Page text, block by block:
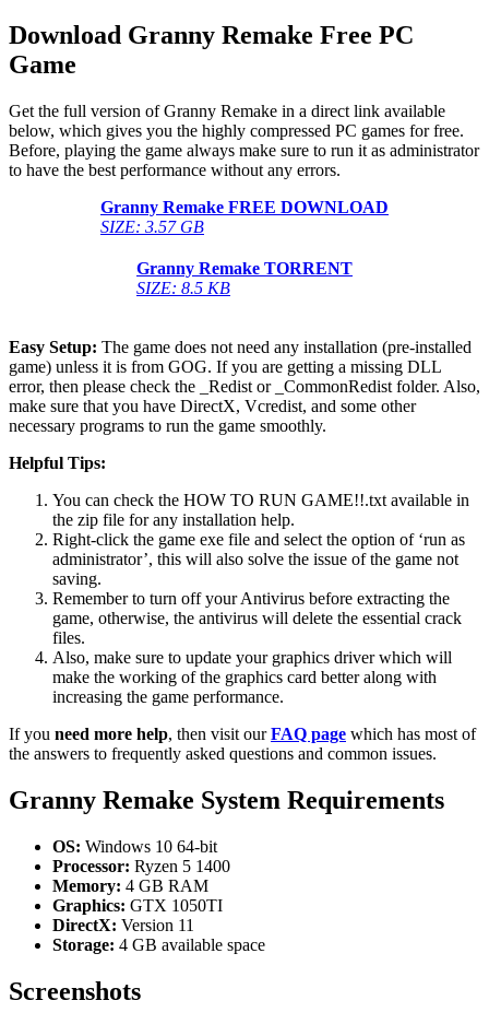
Download Granny Remake Free PC
Game
Get the full version of Granny Remake in a direct link available
below, which gives you the highly compressed PC games for free.
Before, playing the game always make sure to run it as administrator
to have the best performance without any errors.
Granny Remake FREE DOWNLOAD
SIZE: 3.57 GB
Granny Remake TORRENT
SIZE: 8.5 KB
Easy Setup: The game does not need any installation (pre-installed
game) unless it is from GOG. If you are getting a missing DLL
error, then please check the _Redist or _CommonRedist folder. Also,
make sure that you have DirectX, Vcredist, and some other
necessary programs to run the game smoothly.
Helpful Tips:
You can check the HOW TO RUN GAME!!.txt available in
the zip file for any installation help.
Right-click the game exe file and select the option of ‘run as
administrator’, this will also solve the issue of the game not
saving.
Remember to turn off your Antivirus before extracting the
game, otherwise, the antivirus will delete the essential crack
files.
Also, make sure to update your graphics driver which will
make the working of the graphics card better along with
increasing the game performance.
If you need more help, then visit ourFAQ page which has most of
the answers to frequently asked questions and common issues.
Granny Remake System Requirements
OS: Windows 10 64-bit
Processor: Ryzen 5 1400
Memory: 4 GB RAM
Graphics: GTX 1050TI
DirectX: Version 11
Storage: 4 GB available space
Screenshots